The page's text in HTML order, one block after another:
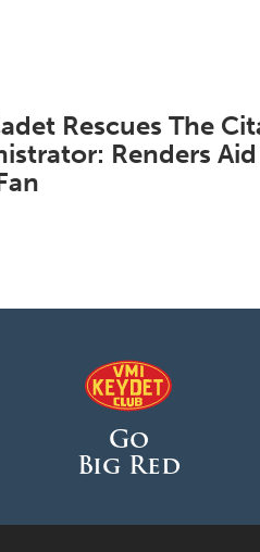
Rescues The
Renders
Go
Big Red